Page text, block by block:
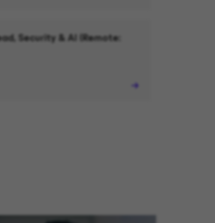
Security & AI (Remote: